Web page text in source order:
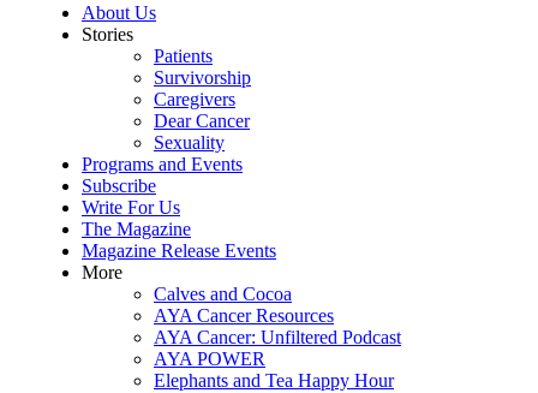
About Us
Stories
Patients
Survivorship
Caregivers
Dear Cancer
Sexuality
Programs and Events
Subscribe
Write For Us
The Magazine
Magazine Release Events
More
Calves and Cocoa
AYA Cancer Resources
AYA Cancer: Unfiltered Podcast
AYA POWER
Elephants and Tea Happy Hour